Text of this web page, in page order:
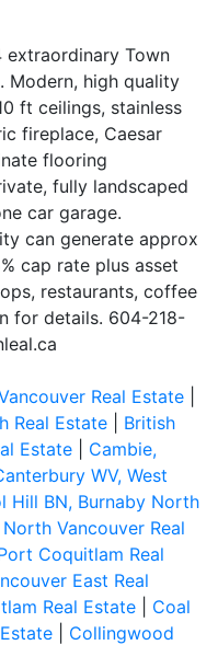
extraordinary Town
Modern, high quality
ft ceilings, stainless
fireplace, Caesar
flooring
fully landscaped
car garage.
can generate approx
cap rate plus asset
restaurants, coffee
for details. 604-218-
Real Estate
Real Estate
British
Estate
Cambie,
WV, West
Hill BN, Burnaby North
Vancouver Real
Coquitlam Real
East Real
Real Estate
Coal
Collingwood